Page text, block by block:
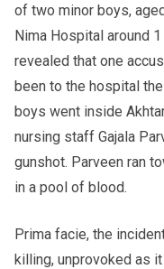
of two minor boys,
Nima Hospital around
revealed that one
been to the hospital
boys went inside
nursing staff Gajala
gunshot. Parveen ran
in a pool of blood.
Prima facie, the
killing, unprovoked as